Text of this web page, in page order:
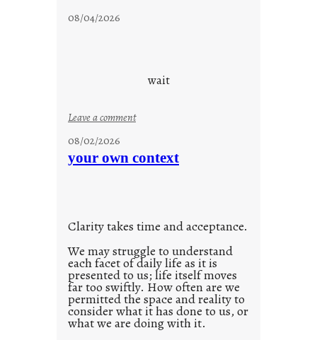
n
s
08/04/2026
wait
Leave a comment:
t
e
d
p
o
s
t
2
08/02/2026
your own context
Clarity takes time and acceptance.
We may struggle to understand
each facet of daily life as it is
presented to us; life itself moves
far too swiftly. How often are we
permitted the space and reality to
consider what it has done to us, or
what we are doing with it.